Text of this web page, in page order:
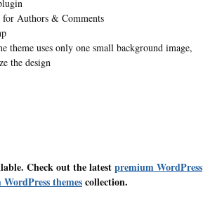
Authors & Comments
theme uses only one small background image,
the design
Check out the latestpremium WordPress
themescollection.